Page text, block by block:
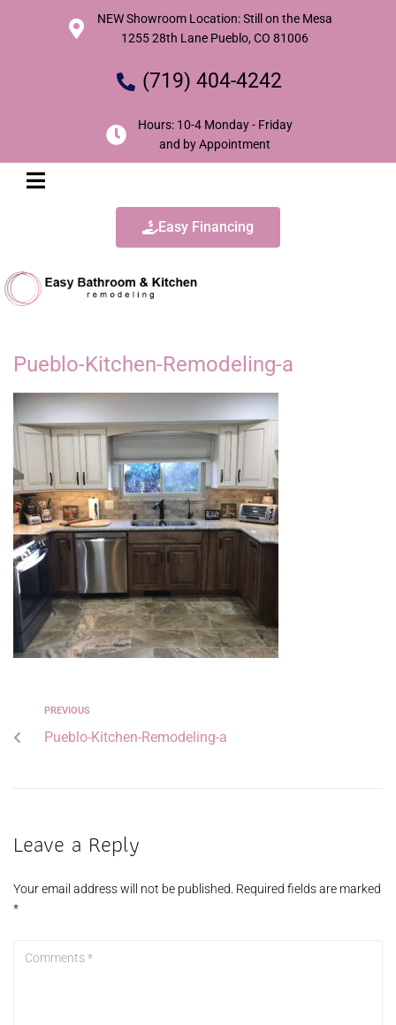
NEW Showroom Location: Still on the Mesa
1255 28th Lane Pueblo, CO 81006
(719) 404-4242
Hours: 10-4 Monday - Friday
and by Appointment
Easy Financing
Pueblo-Kitchen-Remodeling-a
PREVIOUS
Pueblo-Kitchen-Remodeling-a
Leave a Reply
Your email address will not be published. Required fields are marked
*